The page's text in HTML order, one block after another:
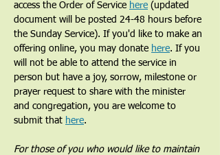
access the Order of Service here (updated
document will be posted 24-48 hours before
the Sunday Service). If you'd like to make an
offering online, you may donate here. If you
will not be able to attend the service in
person but have a joy, sorrow, milestone or
prayer request to share with the minister
and congregation, you are welcome to
submit that here.
For those of you who would like to maintain